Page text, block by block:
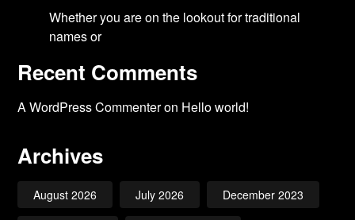
Whether you are on the lookout for traditional
names or
Recent Comments
A WordPress Commenteron Hello world!
Archives
August 2026 July 2026 December 2023